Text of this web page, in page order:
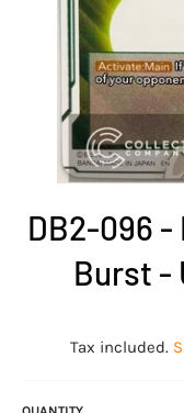
DB2-096
Burst -
Tax included.